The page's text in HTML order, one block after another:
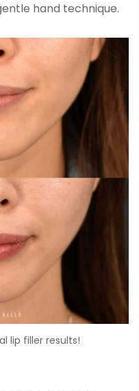
hand technique.
lip filler results!